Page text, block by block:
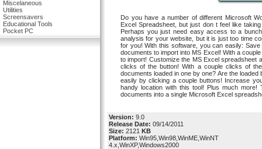
Miscelaneous
Utilities
Screensavers
Educational Tools
Pocket PC
Do you have a number of different Microsoft
Excel Spreadsheet, but just don t feel like
Perhaps you just need easy access to a
analysis for your website, but it is just too time
for you! With this software, you can easily:
documents to import into MS Excel! With a
to import! Customize the MS Excel spreadsheet
clicks of the button! With a couple clicks of
documents loaded in one by one? Are the
easily by clicking a couple buttons! Increase
handy location with this tool! Plus much
documents into a single Microsoft Excel
Version: 9.0
Release Date: 09/14/2011
Size: 2121 KB
Platform: Win95,Win98,WinME,WinNT
4.x,WinXP,Windows2000